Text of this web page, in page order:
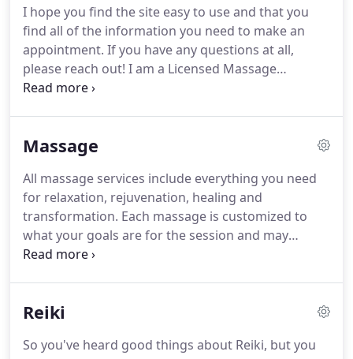
I hope you find the site easy to use and that you
find all of the information you need to make an
appointment. If you have any questions at all,
please reach out! I am a Licensed Massage
Therapist and Certified Crystal Reiki Practitoner.
their very best.
perspective, finding clarity and staying true to
one's heart when it comes to handling a chaotic
life.
Massage
All massage services include everything you need
for relaxation, rejuvenation, healing and
transformation. Each massage is customized to
what your goals are for the session and may
include the use of essential oils, heat treatment,
be complimentary to ensure the ultimate massage
Swedish massage - a smooth, gentle, flowing style
Reiki
So you've heard good things about Reiki, but you